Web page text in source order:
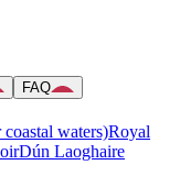
FAQ
waters)Royal
Dún Laoghaire